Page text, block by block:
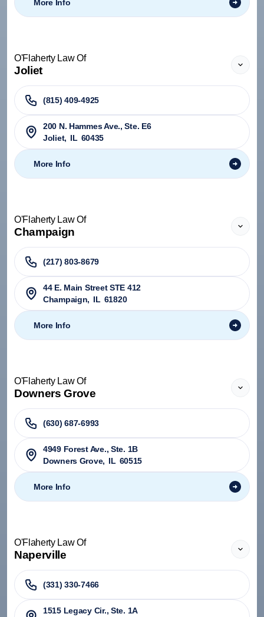
More Info
O'Flaherty Law Of
Joliet
(815) 409-4925
200 N. Hammes Ave., Ste. E6
Joliet, IL 60435
More Info
O'Flaherty Law Of
Champaign
(217) 803-8679
44 E. Main Street STE 412
Champaign, IL 61820
More Info
O'Flaherty Law Of
Downers Grove
(630) 687-6993
4949 Forest Ave., Ste. 1B
Downers Grove, IL 60515
More Info
O'Flaherty Law Of
Naperville
(331) 330-7466
1515 Legacy Cir., Ste. 1A